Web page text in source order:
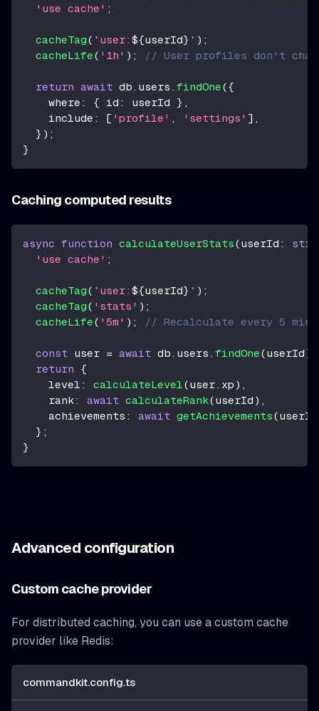
'use cache' ;
cacheTag( ` user: ${userId} ` ) ;
cacheLife( '1h' ) ; // User profiles don't
return await db. users . findOne({
    where
: { id : userId } ,
    include
: [ 'profile' , 'settings' ] ,
} ) ;
}
Caching computed results
async function calculateUserStats(userId :
'use cache' ;
cacheTag( ` user: ${userId} ` ) ;
cacheTag( 'stats' ) ;
cacheLife( '5m' ) ; // Recalculate every 5
const user = await db. users . findOne(userId )
return {
    level
: calculateLevel(user. xp ) ,
    rank
: await calculateRank(userId ) ,
    achievements
: await getAchievements(userId
} ;
}
Advanced configuration
Custom cache provider
For distributed caching, you can use a custom cache
provider like Redis:
commandkit.config.ts